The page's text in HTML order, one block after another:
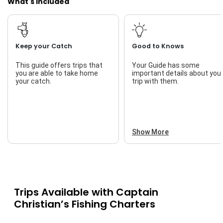
Keep your Catch
This guide offers trips that
you are able to take home
your catch.
Good to Knows
Your Guide has some
important details about your
trip with them.
Show More
Trips Available with Captain
Christian’s Fishing Charters